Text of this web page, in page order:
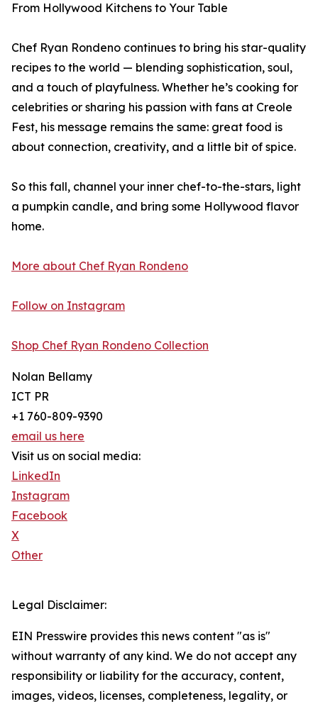
From Hollywood Kitchens to Your Table
Chef Ryan Rondeno continues to bring his star-quality
recipes to the world — blending sophistication, soul,
and a touch of playfulness. Whether he’s cooking for
celebrities or sharing his passion with fans at Creole
Fest, his message remains the same: great food is
about connection, creativity, and a little bit of spice.
So this fall, channel your inner chef-to-the-stars, light
a pumpkin candle, and bring some Hollywood flavor
home.
More about Chef Ryan Rondeno
Follow on Instagram
Shop Chef Ryan Rondeno Collection
Nolan Bellamy
ICT PR
+1 760-809-9390
email us here
Visit us on social media:
LinkedIn
Instagram
Facebook
X
Other
Legal Disclaimer:
EIN Presswire provides this news content "as is"
without warranty of any kind. We do not accept any
responsibility or liability for the accuracy, content,
images, videos, licenses, completeness, legality, or